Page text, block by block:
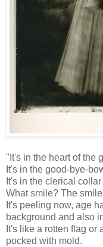
"It's in the heart of the
It's in the good-bye-
It's in the clerical
What smile? The
It's peeling now, age
background and also
It's like a rotten flag or
pocked with mold.